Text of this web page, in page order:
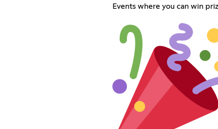
Events where you can win